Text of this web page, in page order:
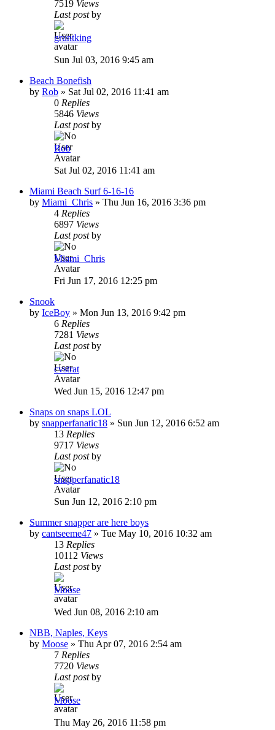
7519 Views
Last postby
gruntking
Sun Jul 03, 2016 9:45 am
Beach Bonefish
by Rob » Sat Jul 02, 2016 11:41 am
0 Replies
5846 Views
Last postby
Rob
Sat Jul 02, 2016 11:41 am
Miami Beach Surf 6-16-16
by Miami_Chris » Thu Jun 16, 2016 3:36 pm
4 Replies
6897 Views
Last postby
Miami_Chris
Fri Jun 17, 2016 12:25 pm
Snook
by IceBoy » Mon Jun 13, 2016 9:42 pm
6 Replies
7281 Views
Last postby
cvstrat
Wed Jun 15, 2016 12:47 pm
Snaps on snaps LOL
by snapperfanatic18 » Sun Jun 12, 2016 6:52 am
13 Replies
9717 Views
Last postby
snapperfanatic18
Sun Jun 12, 2016 2:10 pm
Summer snapper are here boys
by cantseeme47 » Tue May 10, 2016 10:32 am
13 Replies
10112 Views
Last postby
Moose
Wed Jun 08, 2016 2:10 am
NBB, Naples, Keys
by Moose » Thu Apr 07, 2016 2:54 am
7 Replies
7720 Views
Last postby
Moose
Thu May 26, 2016 11:58 pm